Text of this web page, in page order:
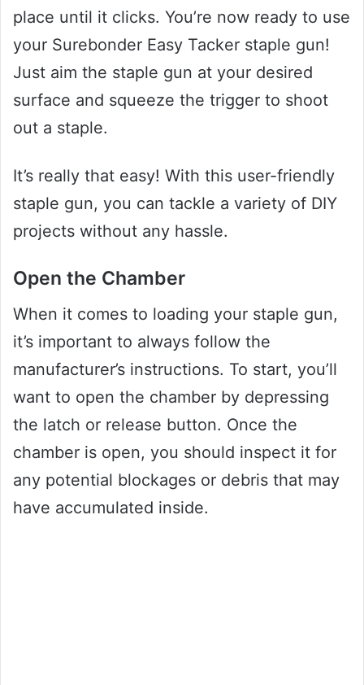
place until it clicks. You’re now ready to use
your Surebonder Easy Tacker staple gun!
Just aim the staple gun at your desired
surface and squeeze the trigger to shoot
out a staple.
It’s really that easy! With this user-friendly
staple gun, you can tackle a variety of DIY
projects without any hassle.
Open the Chamber
When it comes to loading your staple gun,
it’s important to always follow the
manufacturer’s instructions. To start, you’ll
want to open the chamber by depressing
the latch or release button. Once the
chamber is open, you should inspect it for
any potential blockages or debris that may
have accumulated inside.